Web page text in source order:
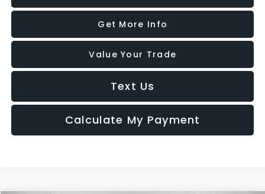
Get More Info
Value Your Trade
Text Us
Calculate My Payment